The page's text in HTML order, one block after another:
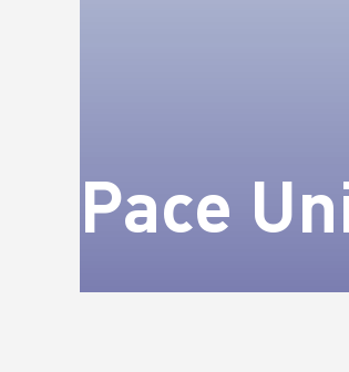
Pace